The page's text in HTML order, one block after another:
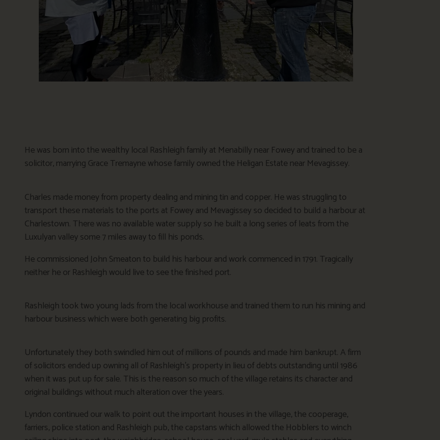
He was born into the wealthy local Rashleigh family at Menabilly near Fowey and trained to be a
solicitor, marrying Grace Tremayne whose family owned the Heligan Estate near Mevagissey.
Charles made money from property dealing and mining tin and copper. He was struggling to
transport these materials to the ports at Fowey and Mevagissey so decided to build a harbour at
Charlestown. There was no available water supply so he built a long series of leats from the
Luxulyan valley some 7 miles away to fill his ponds.
He commissioned John Smeaton to build his harbour and work commenced in 1791. Tragically
neither he or Rashleigh would live to see the finished port.
Rashleigh took two young lads from the local workhouse and trained them to run his mining and
harbour business which were both generating big profits.
Unfortunately they both swindled him out of millions of pounds and made him bankrupt. A firm
of solicitors ended up owning all of Rashleigh’s property in lieu of debts outstanding until 1986
when it was put up for sale. This is the reason so much of the village retains its character and
original buildings without much alteration over the years.
Lyndon continued our walk to point out the important houses in the village, the cooperage,
farriers, police station and Rashleigh pub, the capstans which allowed the Hobblers to winch